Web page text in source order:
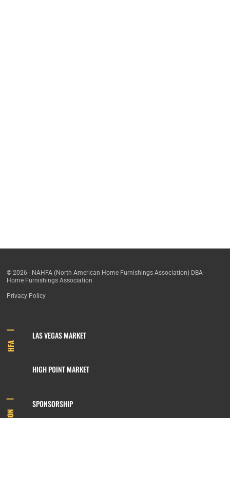
© 2026 - NAHFA (North American Home Furnishings Association) DBA -
Home Furnishings Association
Privacy Policy
HFA
LAS VEGAS MARKET
HIGH POINT MARKET
INFORMATION
SPONSORSHIP